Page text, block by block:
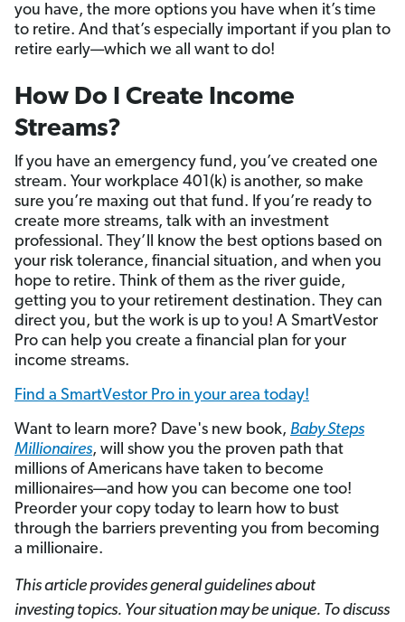
you have, the more options you have when it’s time
to retire. And that’s especially important if you plan to
retire early—which we all want to do!
How Do I Create Income
Streams?
If you have an emergency fund, you’ve created one
stream. Your workplace 401(k) is another, so make
sure you’re maxing out that fund. If you’re ready to
create more streams, talk with an investment
professional. They’ll know the best options based on
your risk tolerance, financial situation, and when you
hope to retire. Think of them as the river guide,
getting you to your retirement destination. They can
direct you, but the work is up to you! A SmartVestor
Pro can help you create a financial plan for your
income streams.
Find a SmartVestor Pro in your area today!
Want to learn more? Dave's new book, Baby Steps
Millionaires, will show you the proven path that
millions of Americans have taken to become
millionaires—and how you can become one too!
Preorder your copy today to learn how to bust
through the barriers preventing you from becoming
a millionaire.
This article provides general guidelines about
investing topics. Your situation may be unique. To discuss